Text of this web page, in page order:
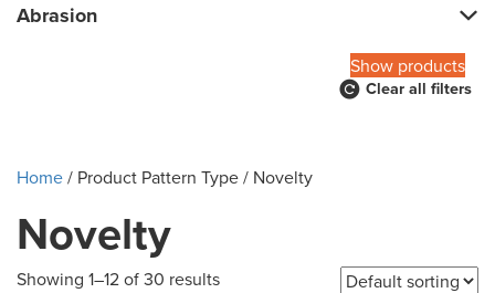
Abrasion
Show products
Clear all filters
Home/ Product Pattern Type / Novelty
Novelty
Showing 1–12 of 30 results